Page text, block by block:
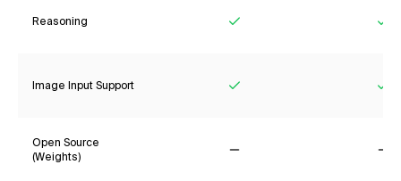
Reasoning
Image Input Support
Open Source
(Weights)